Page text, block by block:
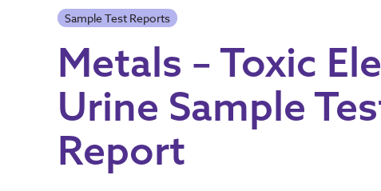
Sample Test Reports
Metals – Toxic
Urine Sample
Report